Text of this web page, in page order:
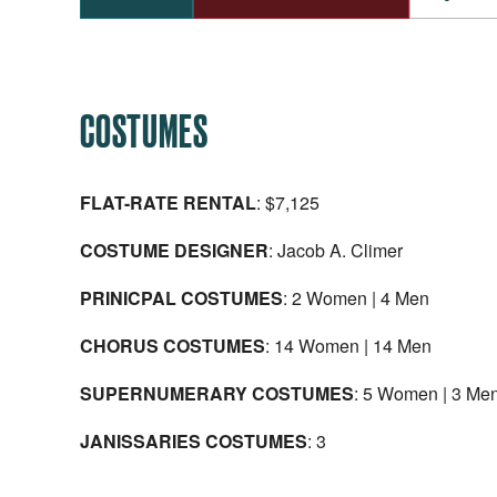
COSTUMES
FLAT-RATE RENTAL: $7,125
COSTUME DESIGNER: Jacob A. Climer
PRINICPAL COSTUMES: 2 Women | 4 Men
CHORUS COSTUMES: 14 Women | 14 Men
SUPERNUMERARY COSTUMES: 5 Women | 3
JANISSARIES COSTUMES: 3